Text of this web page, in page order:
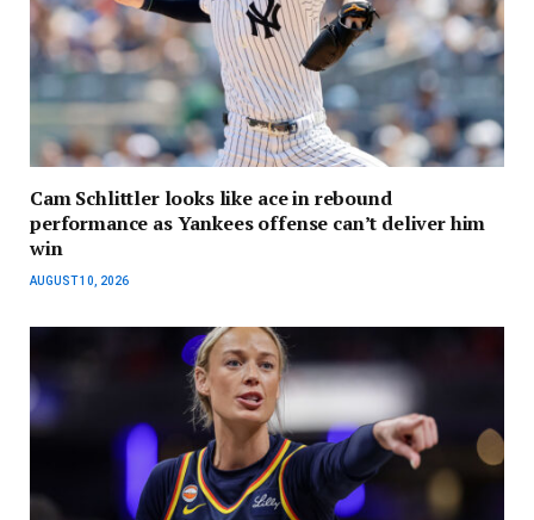
Cam Schlittler looks like ace in rebound
performance as Yankees offense can’t deliver him
win
AUGUST 10, 2026